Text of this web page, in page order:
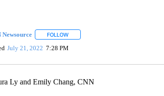
Newsource FOLLOWFOLLOW "" TO RECEIVE
July 21, 2022 7:28 PM
Ly and Emily Chang, CNN